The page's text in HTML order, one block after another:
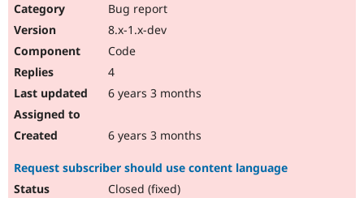
Bug report
8.x-1.x-dev
Code
4
6 years 3 months
6 years 3 months
Request subscriber should use content language
Closed (fixed)